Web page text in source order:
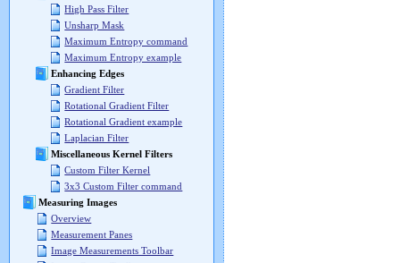
High Pass Filter
Unsharp Mask
Maximum Entropy command
Maximum Entropy example
Enhancing Edges
Gradient Filter
Rotational Gradient Filter
Rotational Gradient example
Laplacian Filter
Miscellaneous Kernel Filters
Custom Filter Kernel
3x3 Custom Filter command
Measuring Images
Overview
Measurement Panes
Image Measurements Toolbar